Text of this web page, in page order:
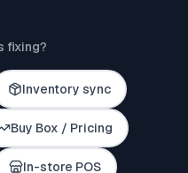
fixing?
Inventory sync
Buy Box / Pricing
In-store POS